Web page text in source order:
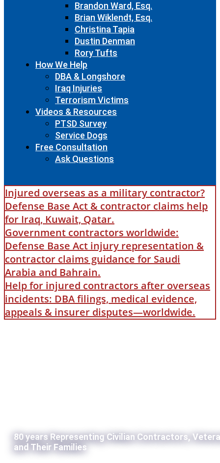
Brandon Ward, Esq.
Brian Wiklendt, Esq.
Christina Tapia
Dustin Denman
Rory Tufts
How We Help
DBA & Longshore
Iraq Injuries
Terrorism Victims
Videos & Resources
PTSD Survey
Service Dogs
Free Consultation
Ask Questions
Injured overseas as a military contractor?
Defense Base Act & contractor claims help
for Iraq, Kuwait, Qatar.
Government contractors worldwide:
Defense Base Act injury representation &
contractor claims guidance for Saudi
Arabia and Bahrain.
Help for injured contractors after overseas
incidents: DBA filings, medical evidence,
appeals & insurer disputes—worldwide.
80 years Representing Civilian Contractors,
and Their Families